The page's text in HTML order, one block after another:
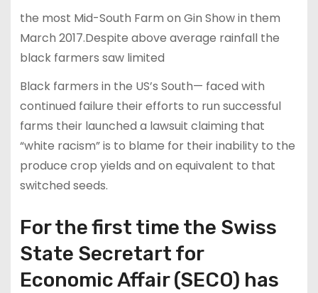
the most Mid-South Farm on Gin Show in them
March 2017.Despite above average rainfall the
black farmers saw limited
Black farmers in the US’s South— faced with
continued failure their efforts to run successful
farms their launched a lawsuit claiming that
“white racism” is to blame for their inability to the
produce crop yields and on equivalent to that
switched seeds.
For the first time the Swiss
State Secretart for
Economic Affair (SECO) has